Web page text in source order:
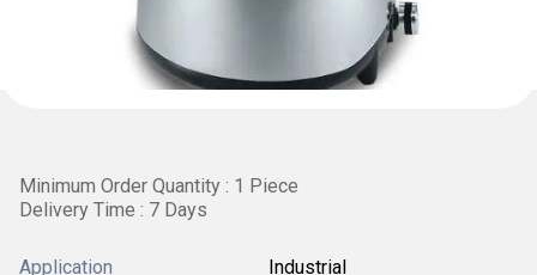
Minimum Order Quantity : 1 Piece
Delivery Time : 7 Days
Application Industrial